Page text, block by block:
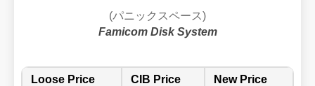
(パニックスペース)
Famicom Disk System
Loose Price CIB Price New Price